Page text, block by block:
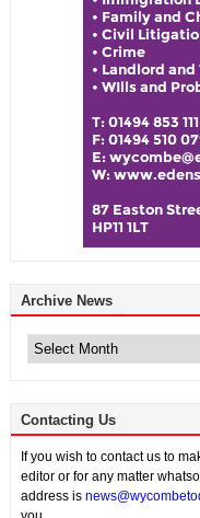
Archive News
News
Contacting Us
If you wish to contact us to
editor or for any matter
address is